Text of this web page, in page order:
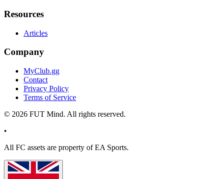
Resources
Articles
Company
MyClub.gg
Contact
Privacy Policy
Terms of Service
© 2026 FUT Mind. All rights reserved.
•
All FC assets are property of EA Sports.